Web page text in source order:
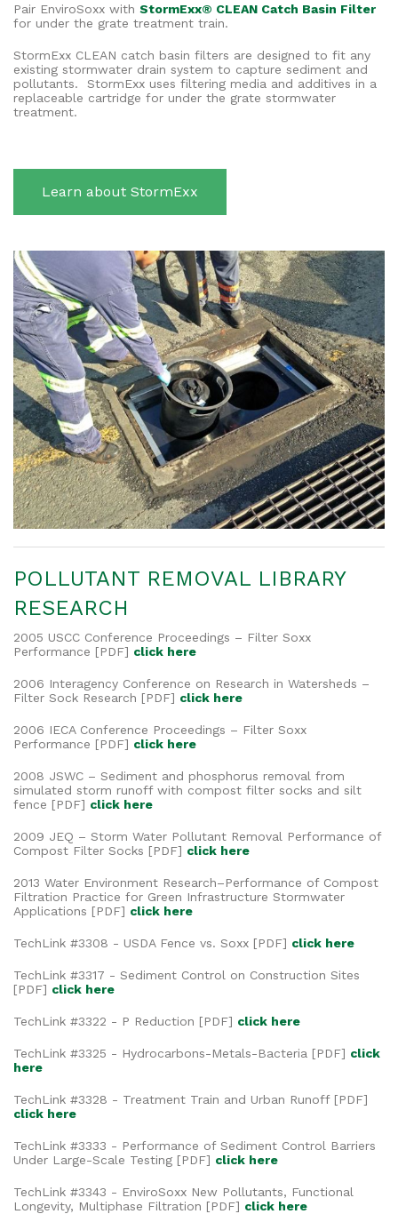
Pair EnviroSoxx with StormExx® CLEAN Catch Basin Filter
for under the grate treatment train.
StormExx CLEAN catch basin filters are designed to fit any
existing stormwater drain system to capture sediment and
pollutants. StormExx uses filtering media and additives in a
replaceable cartridge for under the grate stormwater
treatment.
Learn about StormExx
POLLUTANT REMOVAL LIBRARY
RESEARCH
2005 USCC Conference Proceedings – Filter Soxx
Performance [PDF] click here
2006 Interagency Conference on Research in Watersheds –
Filter Sock Research [PDF] click here
2006 IECA Conference Proceedings – Filter Soxx
Performance [PDF] click here
2008 JSWC – Sediment and phosphorus removal from
simulated storm runoff with compost filter socks and silt
fence [PDF] click here
2009 JEQ – Storm Water Pollutant Removal Performance of
Compost Filter Socks [PDF] click here
2013 Water Environment Research–Performance of Compost
Filtration Practice for Green Infrastructure Stormwater
Applications [PDF] click here
TechLink #3308 - USDA Fence vs. Soxx [PDF] click here
TechLink #3317 - Sediment Control on Construction Sites
[PDF] click here
TechLink #3322 - P Reduction [PDF] click here
TechLink #3325 - Hydrocarbons-Metals-Bacteria [PDF] click
here
TechLink #3328 - Treatment Train and Urban Runoff [PDF]
click here
TechLink #3333 - Performance of Sediment Control Barriers
Under Large-Scale Testing [PDF] click here
TechLink #3343 - EnviroSoxx New Pollutants, Functional
Longevity, Multiphase Filtration [PDF] click here